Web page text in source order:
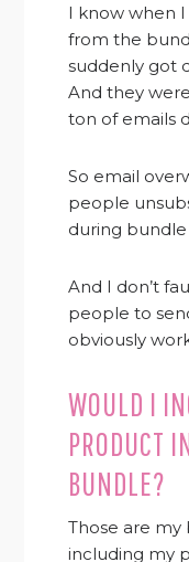
I know when
from the
suddenly got
And they
ton of emails
So email
people
during bundle
And I don’t
people to
obviously
WOULD I
PRODUCT
BUNDLE?
Those are
including my